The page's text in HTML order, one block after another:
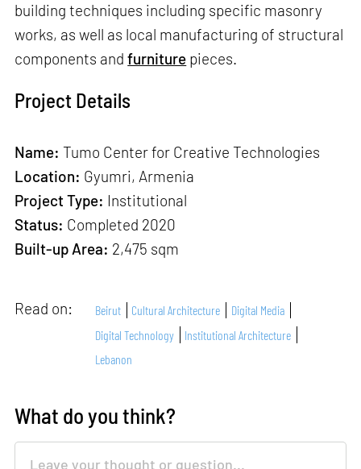
building techniques including specific masonry
works, as well as local manufacturing of structural
components andfurniture pieces.
Project Details
Name: Tumo Center for Creative Technologies
Location: Gyumri, Armenia
Project Type: Institutional
Status: Completed 2020
Built-up Area: 2,475 sqm
Read on: Beirut Cultural Architecture
Digital Media
Digital Technology
Institutional Architecture
Lebanon
What do you think?